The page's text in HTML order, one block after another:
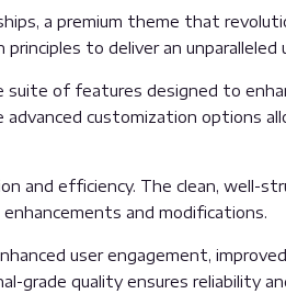
a premium theme that
to deliver an unparalleled
of features designed to
customization options
and efficiency. The clean, well-
and modifications.
user engagement,
grade quality ensures reliability